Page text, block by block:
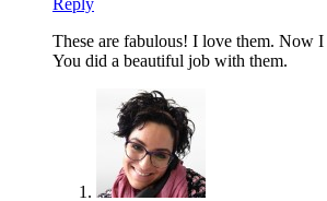
Reply
These are fabulous! I love them. Now
You did a beautiful job with them.